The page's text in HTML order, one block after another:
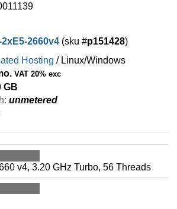
2xE5-2660v4 (sku #p151428)
Hosting / Linux/Windows
VAT 20% exc
GB
unmetered
v4, 3.20 GHz Turbo, 56 Threads